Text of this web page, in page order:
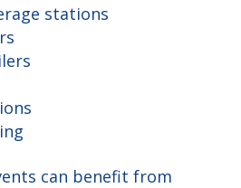
stations
can benefit from